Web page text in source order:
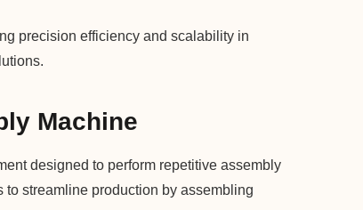
precision efficiency and scalability in
Machine
designed to perform repetitive assembly
streamline production by assembling